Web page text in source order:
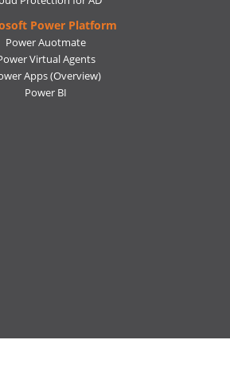
Power Platform
Power Auotmate
Virtual Agents
Apps(Overview)
Power BI